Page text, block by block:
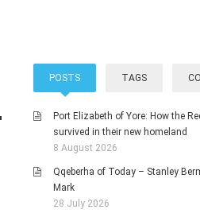
POSTS TAGS
Port Elizabeth of Yore: How the
survived in their new homeland
8 August 2026
Qqeberha of Today – Stanley
Mark
28 July 2026